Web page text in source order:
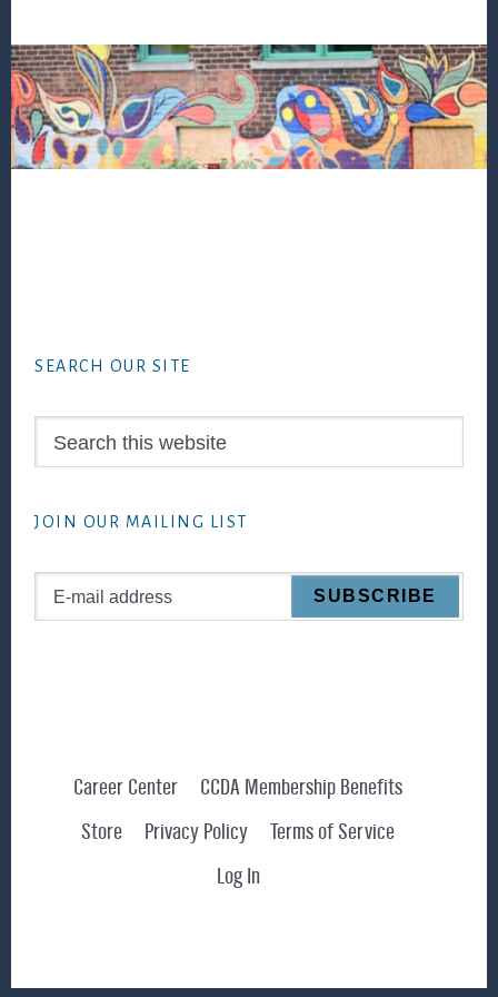
SEARCH OUR SITE
JOIN OUR MAILING LIST
Career Center
CCDA Membership Benefits
Store
Privacy Policy
Terms of Service
Log In